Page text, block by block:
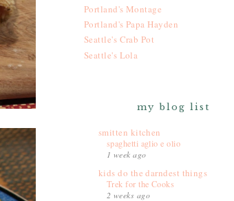
Portland's Montage
Portland's Papa Hayden
Seattle's Crab Pot
Seattle's Lola
my blog list
smitten kitchen
spaghetti aglio e olio
1 week ago
kids do the darndest things
Trek for the Cooks
2 weeks ago